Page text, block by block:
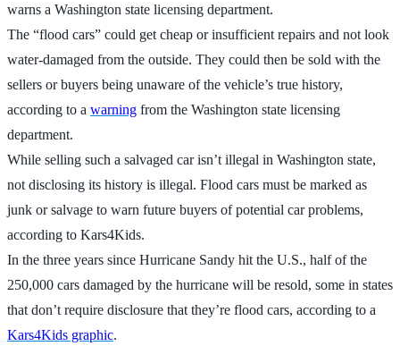
warns a Washington state licensing department.
The “flood cars” could get cheap or insufficient repairs and not look
water-damaged from the outside. They could then be sold with the
sellers or buyers being unaware of the vehicle’s true history,
according to a warning from the Washington state licensing
department.
While selling such a salvaged car isn’t illegal in Washington state,
not disclosing its history is illegal. Flood cars must be marked as
junk or salvage to warn future buyers of potential car problems,
according to Kars4Kids.
In the three years since Hurricane Sandy hit the U.S., half of the
250,000 cars damaged by the hurricane will be resold, some in states
that don’t require disclosure that they’re flood cars, according to a
Kars4Kids graphic.